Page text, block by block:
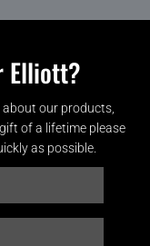
Elliott?
our products,
of a lifetime please
as possible.